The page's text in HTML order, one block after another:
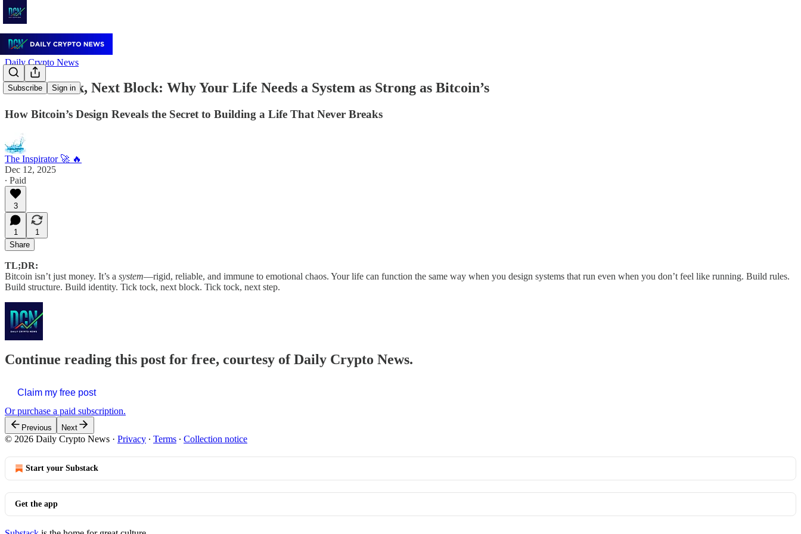
Subscribe Sign in
Daily Crypto News
⏰ Tick Tock, Next Block: Why Your Life Needs a System as Strong as Bitcoin’s
How Bitcoin’s Design Reveals the Secret to Building a Life That Never Breaks
The Inspirator 🚀 🔥
Dec 12, 2025
∙ Paid
3
1
1
Share
TL;DR:
Bitcoin isn’t just money. It’s a system—rigid, reliable, and immune to emotional chaos. Your life can function the same way when you design systems that run even when you don’t feel like running. Build rules.
Build structure. Build identity. Tick tock, next block. Tick tock, next step.
Continue reading this post for free, courtesy of Daily Crypto News.
Claim my free post
Or purchase a paid subscription.
Previous Next
© 2026 Daily Crypto News · Privacy ∙ Terms ∙ Collection notice
Start your Substack
Get the app